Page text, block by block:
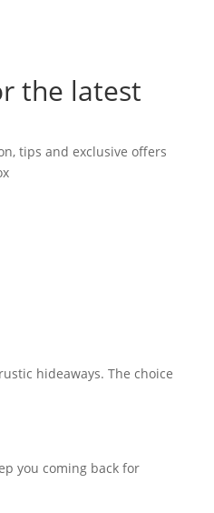
the latest
tips and exclusive offers
hideaways. The choice
you coming back for